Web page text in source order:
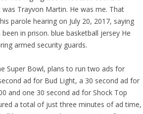
Trayvon Martin. He was me. That
parole hearing on July 20, 2017, saying
in prison. blue basketball jersey He
armed security guards.
Super Bowl, plans to run two ads for
ad for Bud Light, a 30 second ad for
and one 30 second ad for Shock Top
a total of just three minutes of ad time,